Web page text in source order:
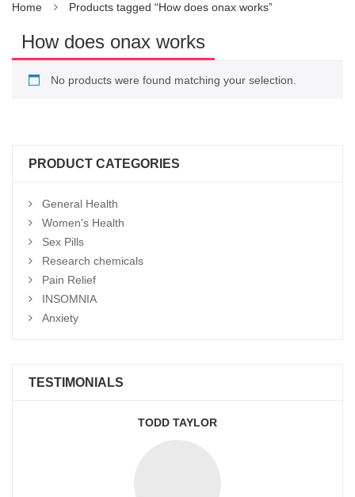
Home Products tagged “How does onax works”
How does onax works
No products were found matching your selection.
PRODUCT CATEGORIES
General Health
Women's Health
Sex Pills
Research chemicals
Pain Relief
INSOMNIA
Anxiety
TESTIMONIALS
TODD TAYLOR